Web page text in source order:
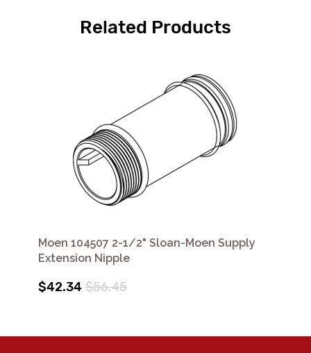
Related Products
Moen 104507 2-1/2" Sloan-Moen Supply
Extension Nipple
$42.34 $56.45